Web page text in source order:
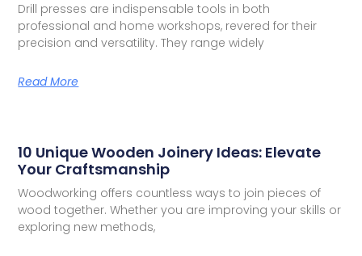
Drill presses are indispensable tools in both
professional and home workshops, revered for their
precision and versatility. They range widely
Read More
10 Unique Wooden Joinery Ideas: Elevate
Your Craftsmanship
Woodworking offers countless ways to join pieces of
wood together. Whether you are improving your skills or
exploring new methods,